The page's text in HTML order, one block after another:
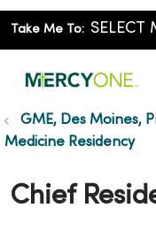
Take Me To:
GME, Des Moines,
Medicine Residency
Chief